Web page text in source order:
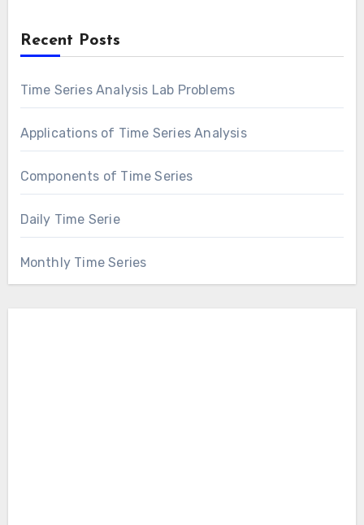
Recent Posts
Time Series Analysis Lab Problems
Applications of Time Series Analysis
Components of Time Series
Daily Time Serie
Monthly Time Series